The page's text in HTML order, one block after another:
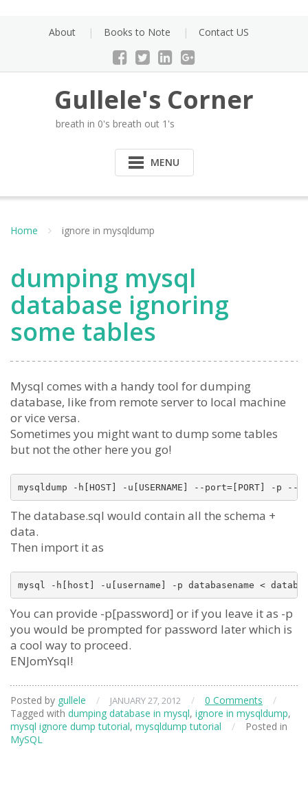
About Books to Note Contact US
Gullele's Corner
breath in 0's breath out 1's
MENU
Home ignore in mysqldump
dumping mysql
database ignoring
some tables
Mysql comes with a handy tool for dumping
database, like from remote server to local machine
or vice versa.
Sometimes you might want to dump some tables
but not the other here you go!
The database.sql would contain all the schema +
data.
Then import it as
You can provide -p[password] or if you leave it as -p
you would be prompted for password later which is
a cool way to proceed.
ENJomYsql!
Posted by gullele / JANUARY 27, 2012 / 0 Comments
/
Tagged with dumping database in mysql, ignore in mysqldump,
mysql ignore dump tutorial, mysqldump tutorial /
Posted in
MySQL